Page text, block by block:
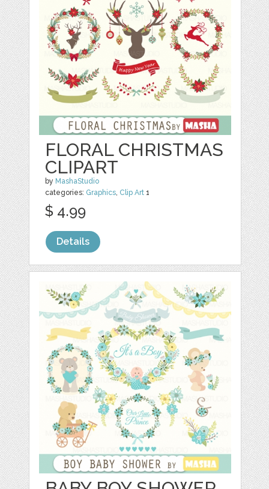
FLORAL CHRISTMAS
CLIPART
by MashaStudio
categories: Graphics, Clip Art 1
$ 4.99
Details